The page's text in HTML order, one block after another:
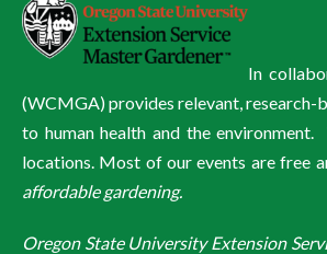
In
(WCMGA) provides relevant, research-
to human health and the
locations. Most of our events are free
affordable gardening.
Oregon State University Extension